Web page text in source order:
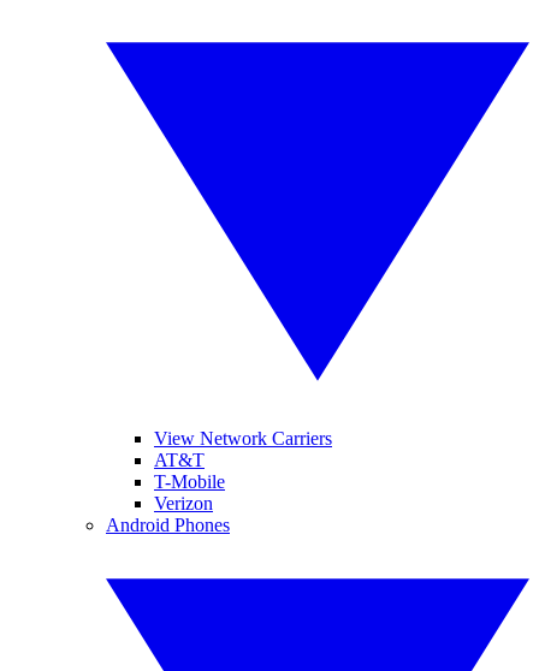
View Network Carriers
AT&T
T-Mobile
Verizon
Android Phones